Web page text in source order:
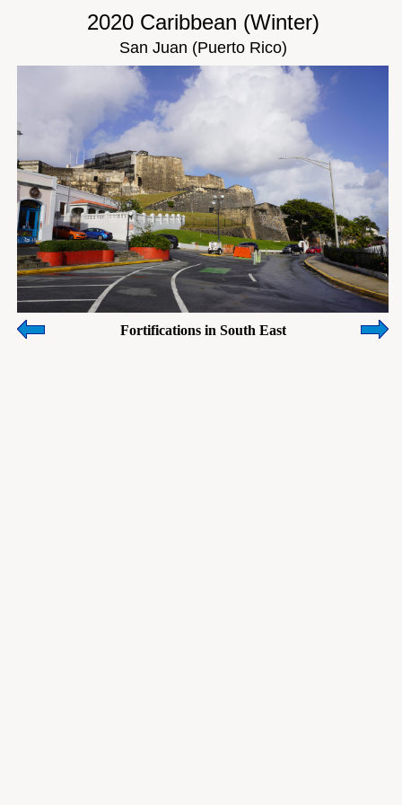
2020 Caribbean (Winter)
San Juan (Puerto Rico)
Fortifications in South East